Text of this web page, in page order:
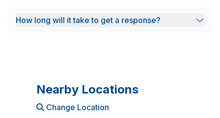
How long will it take to get a response?
Nearby Locations
Change Location